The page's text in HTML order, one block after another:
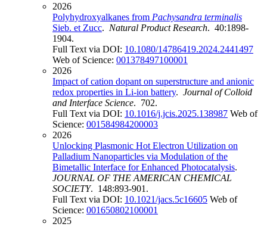
2026
Polyhydroxyalkanes from Pachysandra terminalis
Sieb. et Zucc. Natural Product Research. 40:1898-
1904.
Full Text via DOI: 10.1080/14786419.2024.2441497
Web of Science: 001378497100001
2026
Impact of cation dopant on superstructure and anionic
redox properties in Li-ion battery. Journal of Colloid
and Interface Science. 702.
Full Text via DOI: 10.1016/j.jcis.2025.138987 Web of
Science: 001584984200003
2026
Unlocking Plasmonic Hot Electron Utilization on
Palladium Nanoparticles via Modulation of the
Bimetallic Interface for Enhanced Photocatalysis.
JOURNAL OF THE AMERICAN CHEMICAL
SOCIETY. 148:893-901.
Full Text via DOI: 10.1021/jacs.5c16605 Web of
Science: 001650802100001
2025